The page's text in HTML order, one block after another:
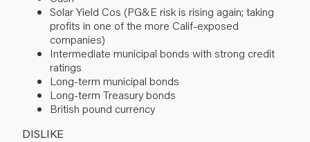
Solar Yield Cos (PG&E risk is rising again; taking
profits in one of the more Calif-exposed
companies)
Intermediate municipal bonds with strong credit
ratings
Long-term municipal bonds
Long-term Treasury bonds
British pound currency
DISLIKE